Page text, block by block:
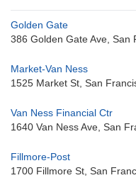
Golden Gate
386 Golden Gate Ave, San
Market-Van Ness
1525 Market St, San
Van Ness Financial Ctr
1640 Van Ness Ave, San
Fillmore-Post
1700 Fillmore St, San